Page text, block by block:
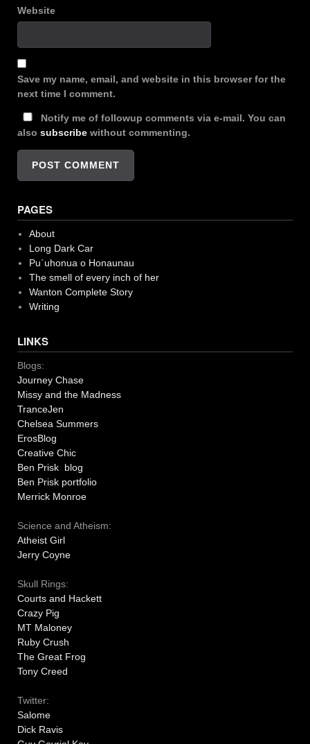
Website
Save my name, email, and website in this browser for the
next time I comment.
Notify me of followup comments via e-mail. You can
also subscribe without commenting.
PAGES
About
Long Dark Car
Pu`uhonua o Honaunau
The smell of every inch of her
Wanton Complete Story
Writing
LINKS
Blogs:
Journey Chase
Missy and the Madness
TranceJen
Chelsea Summers
ErosBlog
Creative Chic
Ben Prisk blog
Ben Prisk portfolio
Merrick Monroe
Science and Atheism:
Atheist Girl
Jerry Coyne
Skull Rings:
Courts and Hackett
Crazy Pig
MT Maloney
Ruby Crush
The Great Frog
Tony Creed
Twitter:
Salome
Dick Ravis